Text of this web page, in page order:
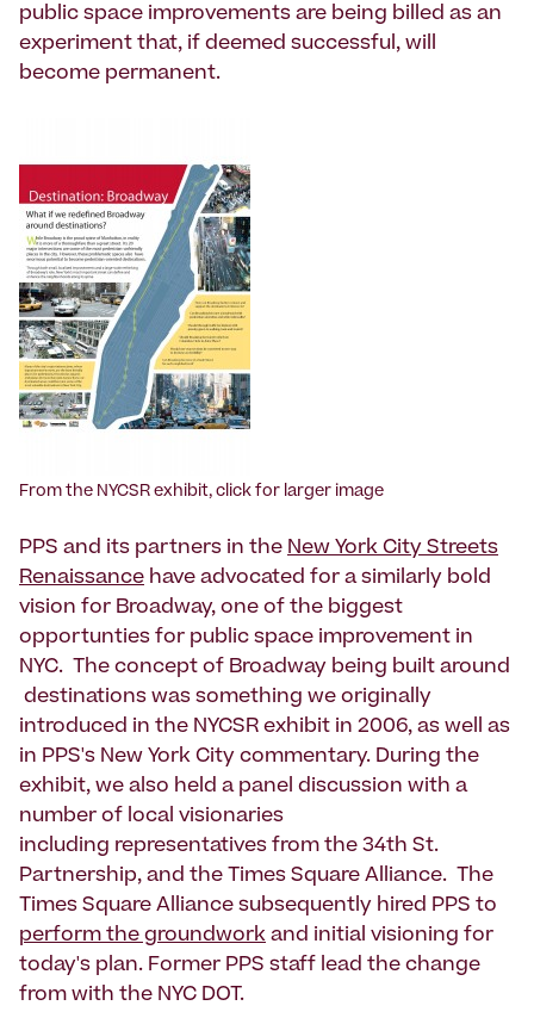
public space improvements are being billed as an
experiment that, if deemed successful, will
become permanent.
From the NYCSR exhibit, click for larger image
PPS and its partners in the New York City Streets
Renaissance have advocated for a similarly bold
vision for Broadway, one of the biggest
opportunties for public space improvement in
NYC. The concept of Broadway being built around
destinations was something we originally
introduced in the NYCSR exhibit in 2006, as well as
in PPS's New York City commentary. During the
exhibit, we also held a panel discussion with a
number of local visionaries
including representatives from the 34th St.
Partnership, and the Times Square Alliance. The
Times Square Alliance subsequently hired PPS to
perform the groundwork and initial visioning for
today's plan. Former PPS staff lead the change
from with the NYC DOT.